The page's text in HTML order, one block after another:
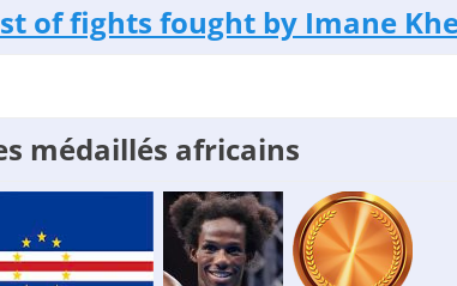
of fights fought by Imane
médaillés africains